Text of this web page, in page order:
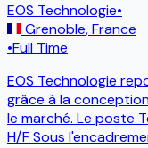
EOS Technologie•
Grenoble,France
•Full Time
EOS Technologie
grâce à la
le marché. Le poste
H/F Sous